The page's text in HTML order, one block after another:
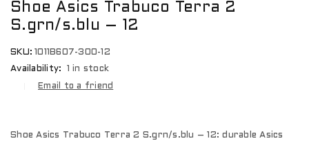
Shoe Asics Trabuco Terra 2
S.grn/s.blu – 12
SKU:
1011B607-300-12
Availability:
1 in stock
Email to a friend
Shoe Asics Trabuco Terra 2 S.grn/s.blu – 12: durable Asics